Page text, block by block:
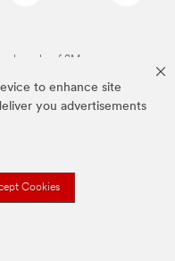
to enhance site
you advertisements
Cookies
of 3M.